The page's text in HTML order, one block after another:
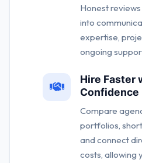
Honest
into
expertise,
ongoing
Hire Faster
Confidence
Compare
portfolios,
and connect
costs, allowing